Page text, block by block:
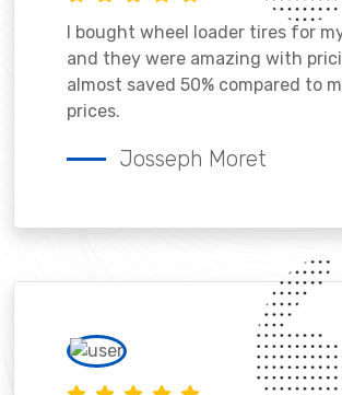
I bought wheel loader tires for
and they were amazing with
almost saved 50% compared to
prices.
Josseph Moret